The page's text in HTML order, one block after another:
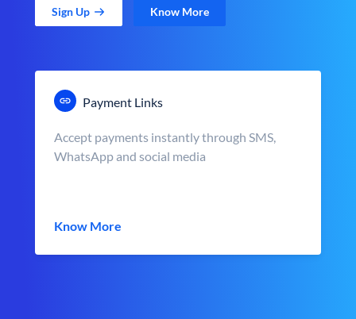
Sign Up Know More
Payment Links
Accept payments instantly through SMS,
WhatsApp and social media
Know More